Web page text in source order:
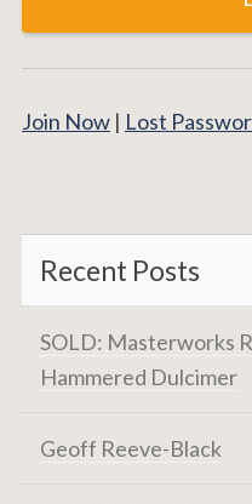
Join Now | Lost
Recent Posts
SOLD: Masterworks
Hammered Dulcimer
Geoff Reeve-Black